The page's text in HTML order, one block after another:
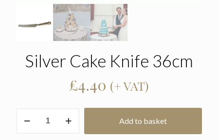
Silver Cake Knife 36cm
£4.40 (+ VAT)
Cake
Add to basket